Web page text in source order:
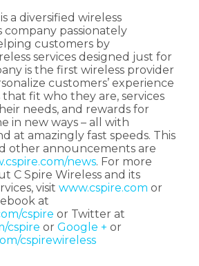
a diversified wireless
passionately
customers by
services designed just for
is the first wireless provider
customers’ experience
fit who they are, services
needs, and rewards for
in new ways – all with
at amazingly fast speeds. This
other announcements are
news. For more
C Spire Wireless and its
visit www.cspire.com or
at
cspire or Twitter at
cspire or Google + or
cspirewireless